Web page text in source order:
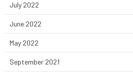
July 2022
June 2022
May 2022
September 2021